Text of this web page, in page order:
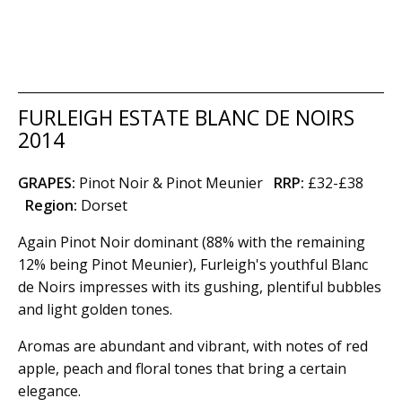
FURLEIGH ESTATE BLANC DE NOIRS
2014
GRAPES: Pinot Noir & Pinot Meunier RRP: £32-£38
Region: Dorset
Again Pinot Noir dominant (88% with the remaining
12% being Pinot Meunier), Furleigh's youthful Blanc
de Noirs impresses with its gushing, plentiful bubbles
and light golden tones.
Aromas are abundant and vibrant, with notes of red
apple, peach and floral tones that bring a certain
elegance.